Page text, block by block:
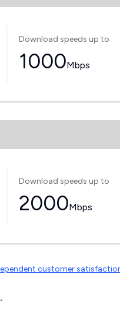
Download speeds up to
1000Mbps
Download speeds up to
2000Mbps
customer